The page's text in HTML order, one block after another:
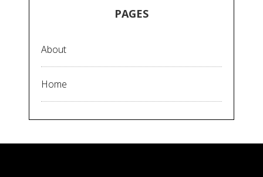
PAGES
About
Home